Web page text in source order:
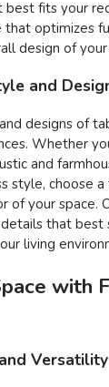
fits your
optimizes
design of your
and
designs of
Whether
and
style, choose
of your space.
that best
living
with
Versatility